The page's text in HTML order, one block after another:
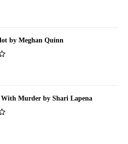
by Meghan Quinn
With Murder by Shari Lapena